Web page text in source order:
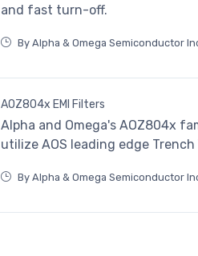
and fast turn-off.
By Alpha & Omega Semiconductor
AOZ804x EMI Filters
Alpha and Omega's AOZ804x
utilize AOS leading edge
By Alpha & Omega Semiconductor